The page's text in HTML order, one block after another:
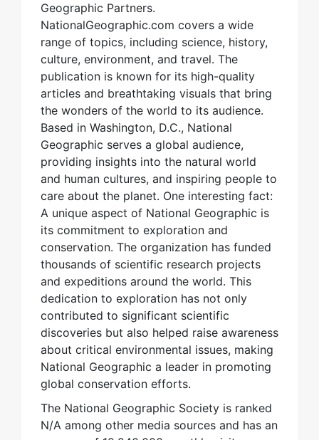
Geographic Partners.
NationalGeographic.com covers a wide
range of topics, including science, history,
culture, environment, and travel. The
publication is known for its high-quality
articles and breathtaking visuals that bring
the wonders of the world to its audience.
Based in Washington, D.C., National
Geographic serves a global audience,
providing insights into the natural world
and human cultures, and inspiring people to
care about the planet. One interesting fact:
A unique aspect of National Geographic is
its commitment to exploration and
conservation. The organization has funded
thousands of scientific research projects
and expeditions around the world. This
dedication to exploration has not only
contributed to significant scientific
discoveries but also helped raise awareness
about critical environmental issues, making
National Geographic a leader in promoting
global conservation efforts.
The National Geographic Society is ranked
N/A among other media sources and has an